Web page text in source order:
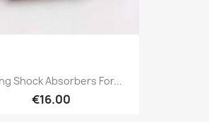
Shock Absorbers For...
€16.00